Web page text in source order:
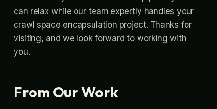
can relax while our team expertly handles your
crawl space encapsulation project. Thanks for
visiting, and we look forward to working with
you.
From Our Work